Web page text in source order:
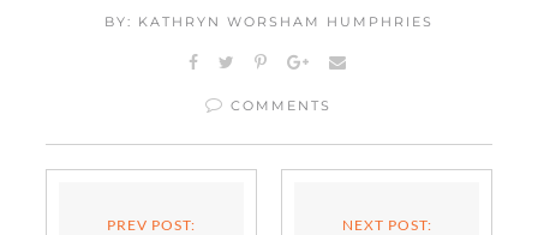
BY: KATHRYN WORSHAM HUMPHRIES
COMMENTS
PREV POST: NEXT POST: